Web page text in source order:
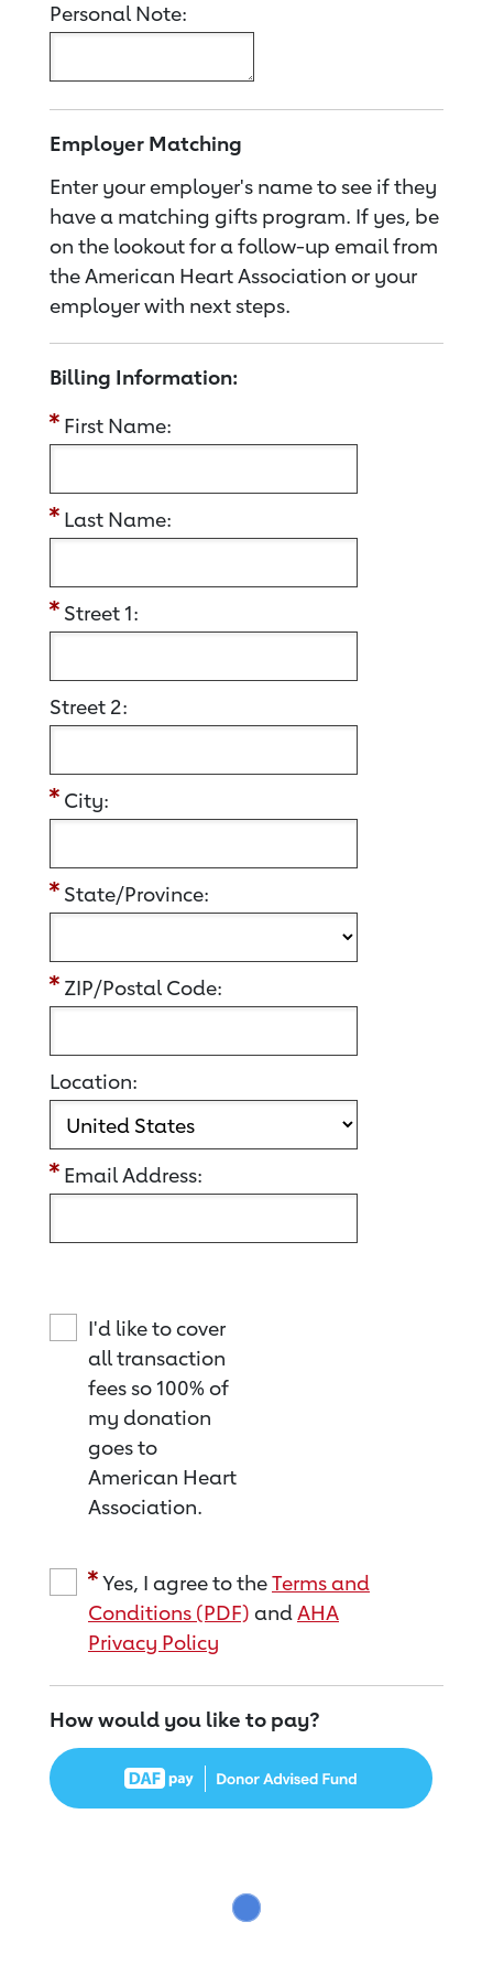
Personal Note:
Employer Matching
Enter your employer's name to see if they
have a matching gifts program. If yes, be
on the lookout for a follow-up email from
the American Heart Association or your
employer with next steps.
Billing Information:
First Name:
Last Name:
Street 1:
Street 2:
City:
State/Province:
ZIP/Postal Code:
Location:
Email Address:
I'd like to cover
all transaction
fees so 100% of
my donation
goes to
American Heart
Association.
Yes, I agree to theTerms and
Conditions (PDF) andAHA
Privacy Policy
How would you like to pay?